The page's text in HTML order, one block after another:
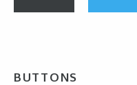
BUTTONS